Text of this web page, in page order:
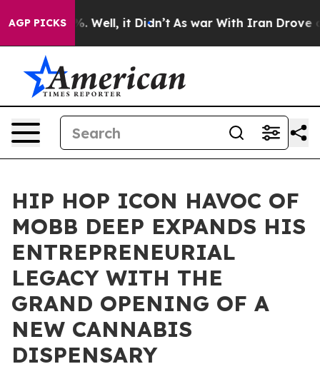
AGP PICKS
40%. Well, it Didn’t As war With Iran Drove oil
HIP HOP ICON HAVOC OF
MOBB DEEP EXPANDS HIS
ENTREPRENEURIAL
LEGACY WITH THE
GRAND OPENING OF A
NEW CANNABIS
DISPENSARY